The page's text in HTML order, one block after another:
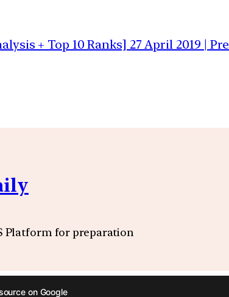
+ Top 10 Ranks] 27 April 2019 |
Platform for preparation
on Google